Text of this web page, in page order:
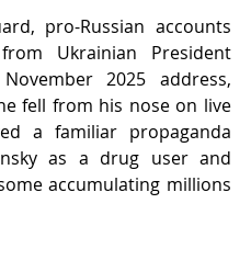
pro-Russian accounts
Ukrainian President
2025 address,
fell from his nose on live
a familiar propaganda
as a drug user and
accumulating millions